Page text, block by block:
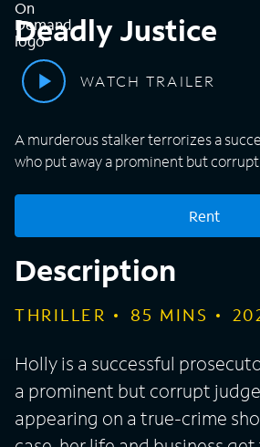
Deadly Justice
WATCH TRAILER
A murderous stalker terrorizes a
who put away a prominent but corrupt
Rent
Description
THRILLER 85 MINS
Holly is a successful
a prominent but corrupt
appearing on a true-crime